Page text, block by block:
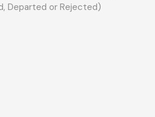
Departed or Rejected)